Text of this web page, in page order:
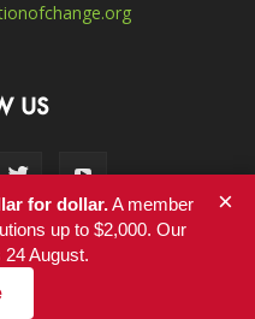
US
NationofChange
for dollar.A member
up to $2,000. Our
August.
×